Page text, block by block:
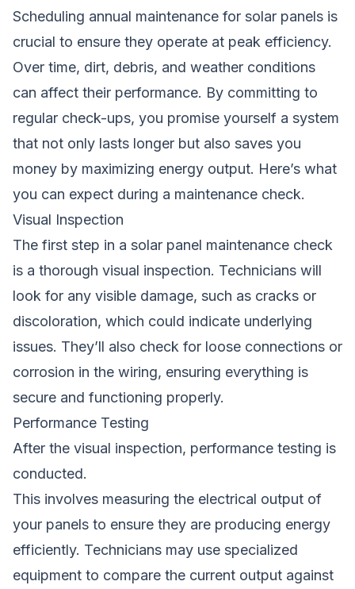
Scheduling annual maintenance for solar panels is
crucial to ensure they operate at peak efficiency.
Over time, dirt, debris, and weather conditions
can affect their performance. By committing to
regular check-ups, you promise yourself a system
that not only lasts longer but also saves you
money by maximizing energy output. Here’s what
you can expect during a maintenance check.
Visual Inspection
The first step in a solar panel maintenance check
is a thorough visual inspection. Technicians will
look for any visible damage, such as cracks or
discoloration, which could indicate underlying
issues. They’ll also check for loose connections or
corrosion in the wiring, ensuring everything is
secure and functioning properly.
Performance Testing
After the visual inspection, performance testing is
conducted.
This involves measuring the electrical output of
your panels to ensure they are producing energy
efficiently. Technicians may use specialized
equipment to compare the current output against